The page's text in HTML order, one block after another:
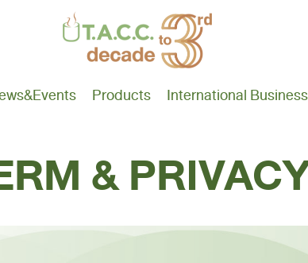
&Events Products International Business
&